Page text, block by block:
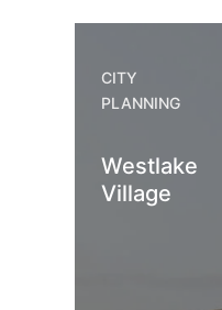
CITY
PLANNING
Westlake
Village